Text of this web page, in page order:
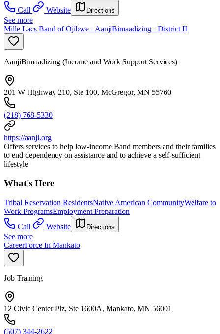
Call
Website Directions
See more
Mille Lacs Band of Ojibwe - AanjiBimaadizing - District II
AanjiBimaadizing (Income and Work Support Services)
201 W Highway 210, Ste 100, McGregor, MN 55760
(218) 768-5330
https://aanji.org
Offers services to help low-income Band members and their families
to end dependency on assistance and to achieve a self-sufficient
lifestyle
What's Here
Tribal Reservation ResidentsNative American CommunityWelfare to
Work ProgramsEmployment Preparation
Call
Website Directions
See more
CareerForce In Mankato
Job Training
12 Civic Center Plz, Ste 1600A, Mankato, MN 56001
(507) 344-2622